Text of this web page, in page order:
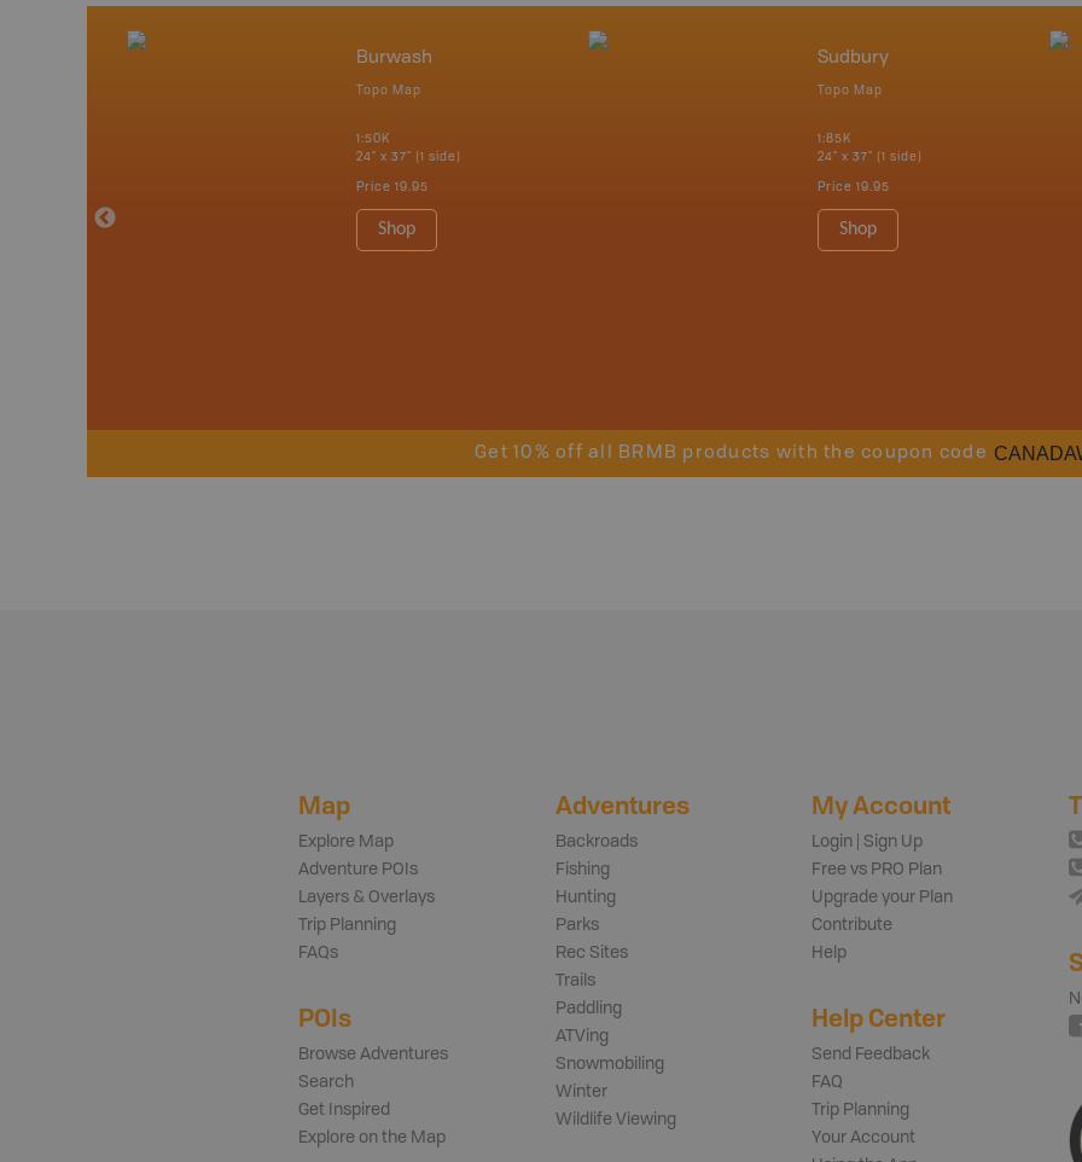
Burwash
Topo Map
1:50K
24" x 37" (1 side)
Price 19.95
Shop
Sudbury
Topo Map
1:85K
24" x 37" (1 side)
Price 19.95
Shop
Get 10% off all BRMB products with the coupon code
Map
Explore Map
Adventure POIs
Layers & Overlays
Trip Planning
FAQs
POIs
Browse Adventures
Search
Get Inspired
Explore on the Map
Adventures
Backroads
Fishing
Hunting
Parks
Rec Sites
Trails
Paddling
ATVing
Snowmobiling
Winter
Wildlife Viewing
My Account
Login | Sign Up
Free vs PRO Plan
Upgrade your Plan
Contribute
Help
Help Center
Send Feedback
FAQ
Trip Planning
Your Account